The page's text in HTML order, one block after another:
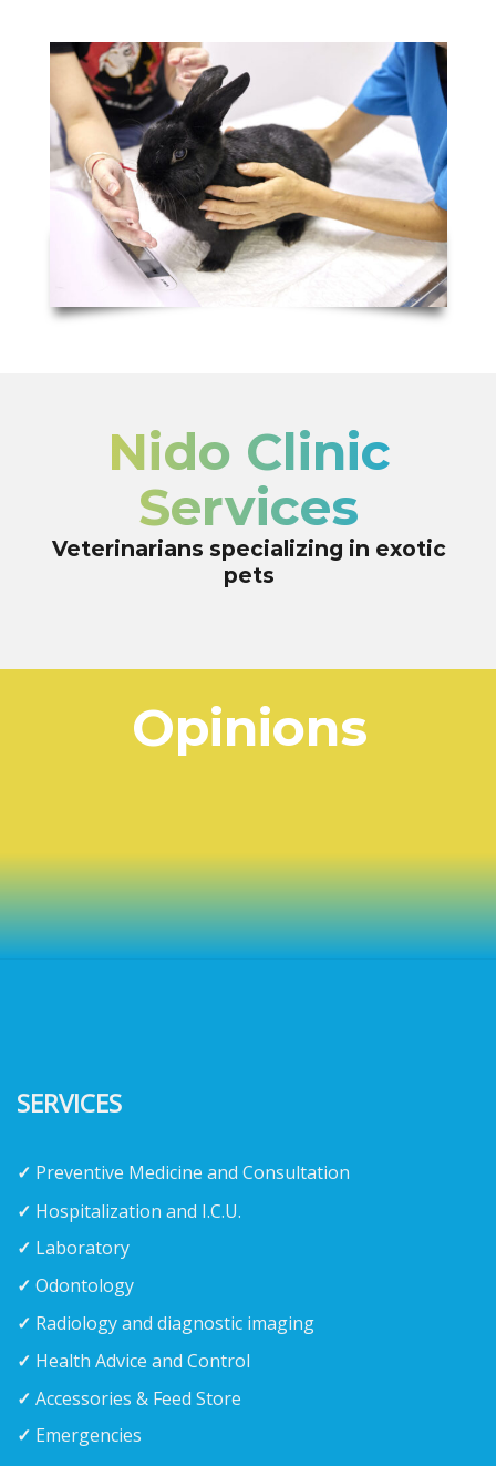
Nido Clinic
Services
Veterinarians specializing in exotic
pets
Opinions
SERVICES
✓ Preventive Medicine and Consultation
✓ Hospitalization and I.C.U.
✓ Laboratory
✓ Odontology
✓ Radiology and diagnostic imaging
✓ Health Advice and Control
✓ Accessories & Feed Store
✓ Emergencies